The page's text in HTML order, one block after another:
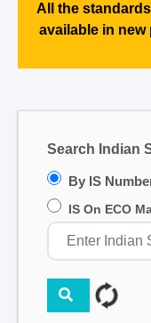
All the
available in new
Search Indian
By IS
IS On ECO